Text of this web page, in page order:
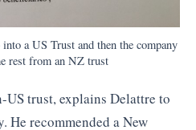
a US Trust and then the company
rest from an NZ trust
US trust, explains Delattre to
He recommended a New